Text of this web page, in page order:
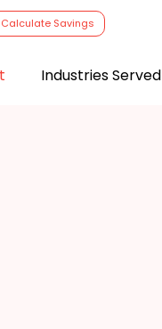
Calculate Savings
Industries Served